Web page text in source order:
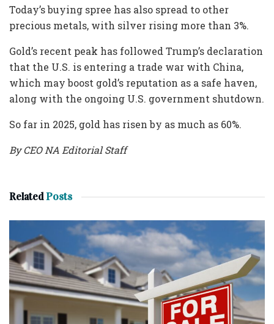
Today’s buying spree has also spread to other
precious metals, with silver rising more than 3%.
Gold’s recent peak has followed Trump’s declaration
that the U.S. is entering a trade war with China,
which may boost gold’s reputation as a safe haven,
along with the ongoing U.S. government shutdown.
So far in 2025, gold has risen by as much as 60%.
By CEO NA Editorial Staff
RelatedPosts